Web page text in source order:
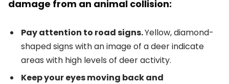
damage from an animal collision:
Pay attention to road signs.Yellow, diamond-
shaped signs with an image of a deer indicate
areas with high levels of deer activity.
Keep your eyes moving back and